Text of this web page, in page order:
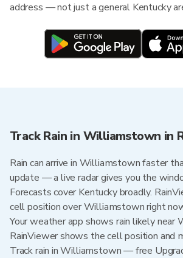
address — not just a general Kentucky
Track Rain in Williamstown in
Rain can arrive in Williamstown faster
update — a live radar gives you the
Forecasts cover Kentucky broadly.
cell position over Williamstown right
Your weather app shows rain likely near
RainViewer shows the cell position and
Track rain in Williamstown — free